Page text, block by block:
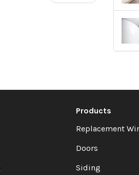
Products
Replacement
Doors
Siding